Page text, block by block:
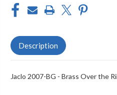
Description
Jaclo 2007-BG - Brass Over the